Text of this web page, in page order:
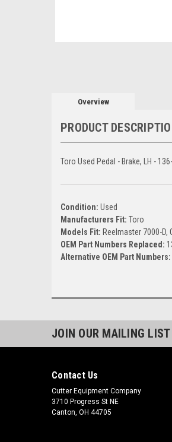
Overview
PRODUCT
Toro Used Pedal - Brake, LH -
Condition: Used
Manufacturers Fit: Toro
Models Fit: Reelmaster 7000-D,
OEM Part Numbers Replaced:
Alternative OEM Part Numbers:
JOIN OUR MAILING LIST
Contact Us
Cutter Equipment Company
3710 Progress St NE
Canton, OH 44705